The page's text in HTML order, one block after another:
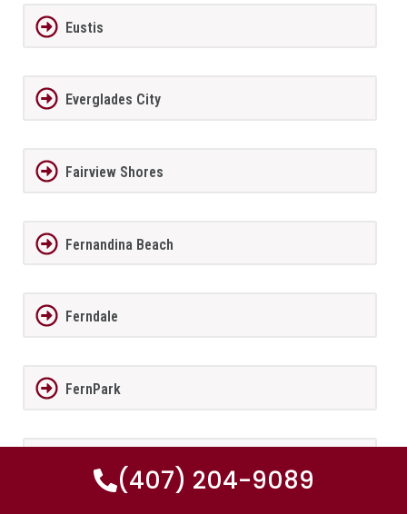
Eustis
Everglades City
Fairview Shores
Fernandina Beach
Ferndale
FernPark
(407) 204-9089